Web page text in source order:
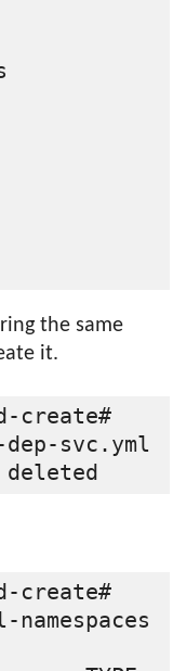
the same
it.
create#
svc.yml
create#